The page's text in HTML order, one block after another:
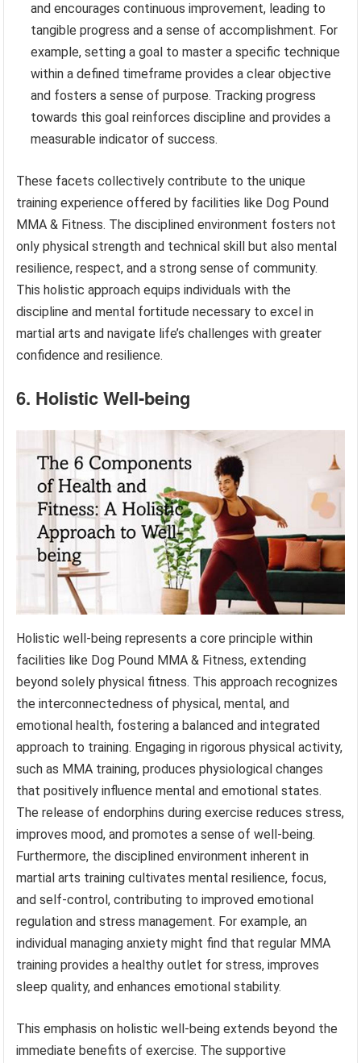
and encourages continuous improvement, leading to
tangible progress and a sense of accomplishment. For
example, setting a goal to master a specific technique
within a defined timeframe provides a clear objective
and fosters a sense of purpose. Tracking progress
towards this goal reinforces discipline and provides a
measurable indicator of success.
These facets collectively contribute to the unique
training experience offered by facilities like Dog Pound
MMA & Fitness. The disciplined environment fosters not
only physical strength and technical skill but also mental
resilience, respect, and a strong sense of community.
This holistic approach equips individuals with the
discipline and mental fortitude necessary to excel in
martial arts and navigate life’s challenges with greater
confidence and resilience.
6. Holistic Well-being
Holistic well-being represents a core principle within
facilities like Dog Pound MMA & Fitness, extending
beyond solely physical fitness. This approach recognizes
the interconnectedness of physical, mental, and
emotional health, fostering a balanced and integrated
approach to training. Engaging in rigorous physical activity,
such as MMA training, produces physiological changes
that positively influence mental and emotional states.
The release of endorphins during exercise reduces stress,
improves mood, and promotes a sense of well-being.
Furthermore, the disciplined environment inherent in
martial arts training cultivates mental resilience, focus,
and self-control, contributing to improved emotional
regulation and stress management. For example, an
individual managing anxiety might find that regular MMA
training provides a healthy outlet for stress, improves
sleep quality, and enhances emotional stability.
This emphasis on holistic well-being extends beyond the
immediate benefits of exercise. The supportive